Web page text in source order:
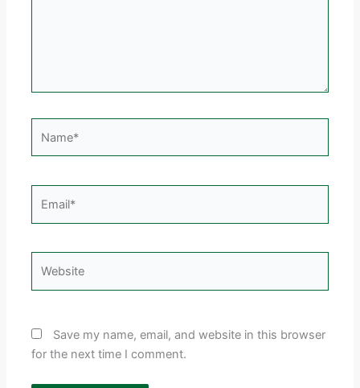
Save my name, email, and website in this browser
for the next time I comment.